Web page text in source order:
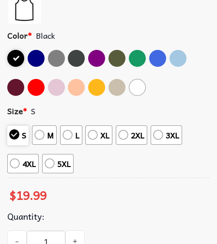
Color* Black
Size* S
S
M L XL 2XL 3XL
4XL 5XL
$19.99
Quantity:
Happy But It’s All An Act Seal Renaissance Man T-Shirt